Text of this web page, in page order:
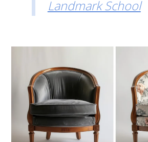
Landmark School